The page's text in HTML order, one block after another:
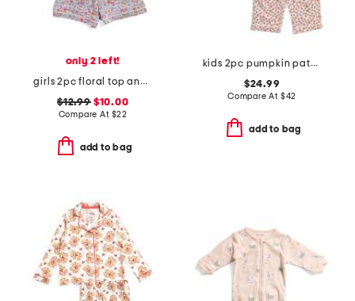
only 2 left!
girls 2pc floral top and shorts pajama set
$12.99$10.00
Compare At $22
add to bag
kids 2pc pumpkin patch pajama set
$24.99
Compare At $42
add to bag